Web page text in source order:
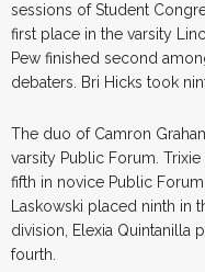
sessions of Student
first place in the varsity
Pew finished second
debaters. Bri Hicks took
The duo of Camron
varsity Public Forum.
fifth in novice Public
Laskowski placed ninth in
division, Elexia Quintanilla
fourth.